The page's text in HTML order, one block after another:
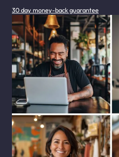
30 day money-back guarantee